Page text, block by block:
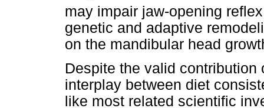
may impair jaw-opening
genetic and adaptive
on the mandibular head
Despite the valid
interplay between diet
like most related scientific